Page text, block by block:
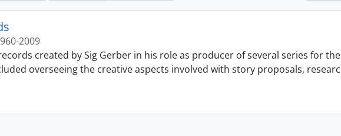
2009
created by Sig Gerber in his role as producer of several series for
overseeing the creative aspects involved with story proposals,